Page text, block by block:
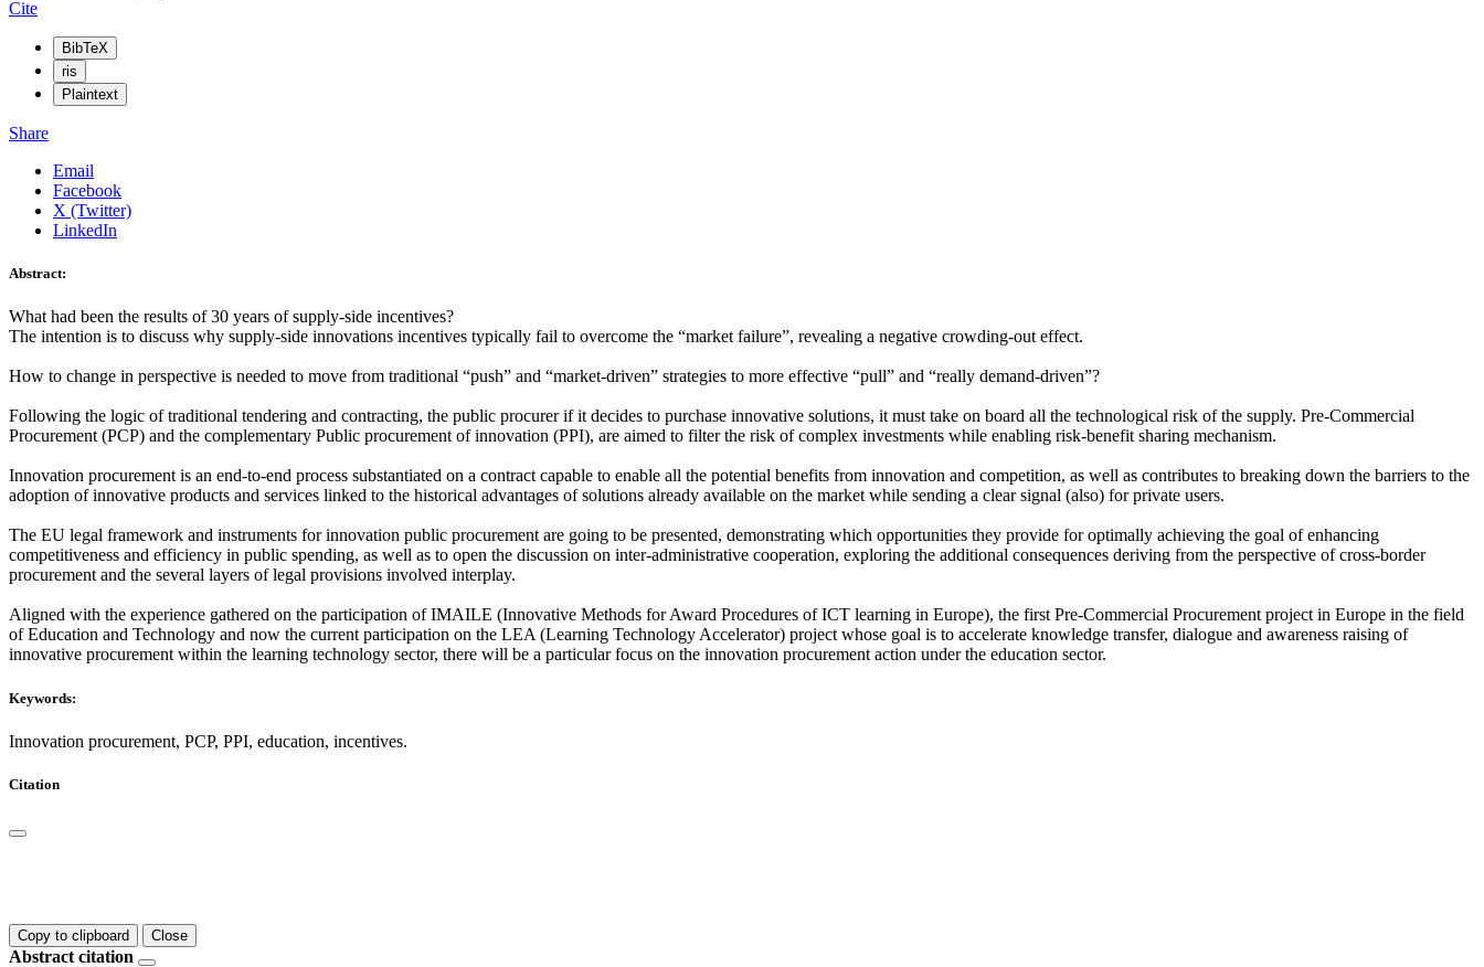
Cite
BibTeX
ris
Plaintext
Share
Email
Facebook
X (Twitter)
LinkedIn
Abstract:
What had been the results of 30 years of supply-side incentives?
The intention is to discuss why supply-side innovations incentives typically fail to overcome the “market failure”, revealing a negative crowding-out effect.
How to change in perspective is needed to move from traditional “push” and “market-driven” strategies to more effective “pull” and “really demand-driven”?
Following the logic of traditional tendering and contracting, the public procurer if it decides to purchase innovative solutions, it must take on board all the technological risk of the supply. Pre-Commercial
Procurement (PCP) and the complementary Public procurement of innovation (PPI), are aimed to filter the risk of complex investments while enabling risk-benefit sharing mechanism.
Innovation procurement is an end-to-end process substantiated on a contract capable to enable all the potential benefits from innovation and competition, as well as contributes to breaking down the barriers to the
adoption of innovative products and services linked to the historical advantages of solutions already available on the market while sending a clear signal (also) for private users.
The EU legal framework and instruments for innovation public procurement are going to be presented, demonstrating which opportunities they provide for optimally achieving the goal of enhancing
competitiveness and efficiency in public spending, as well as to open the discussion on inter-administrative cooperation, exploring the additional consequences deriving from the perspective of cross-border
procurement and the several layers of legal provisions involved interplay.
Aligned with the experience gathered on the participation of IMAILE (Innovative Methods for Award Procedures of ICT learning in Europe), the first Pre-Commercial Procurement project in Europe in the field
of Education and Technology and now the current participation on the LEA (Learning Technology Accelerator) project whose goal is to accelerate knowledge transfer, dialogue and awareness raising of
innovative procurement within the learning technology sector, there will be a particular focus on the innovation procurement action under the education sector.
Keywords:
Innovation procurement, PCP, PPI, education, incentives.
Citation
Copy to clipboard Close
Abstract citation